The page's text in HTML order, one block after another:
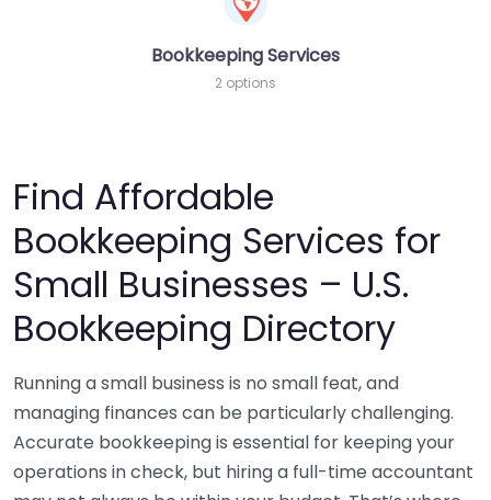
Bookkeeping Services
2 options
Find Affordable
Bookkeeping Services for
Small Businesses – U.S.
Bookkeeping Directory
Running a small business is no small feat, and
managing finances can be particularly challenging.
Accurate bookkeeping is essential for keeping your
operations in check, but hiring a full-time accountant